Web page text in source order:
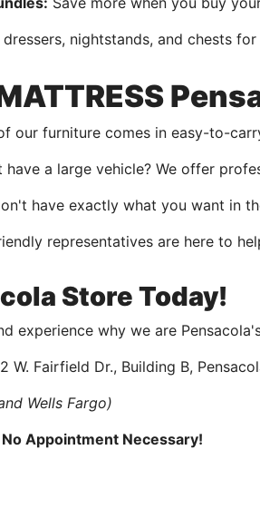
dressers, nightstands, and chests
our furniture comes in easy-to-
have a large vehicle? We offer
have exactly what you want in
representatives are here to
Store Today!
experience why we are
W. Fairfield Dr., Building B,
Wells Fargo)
No Appointment Necessary!